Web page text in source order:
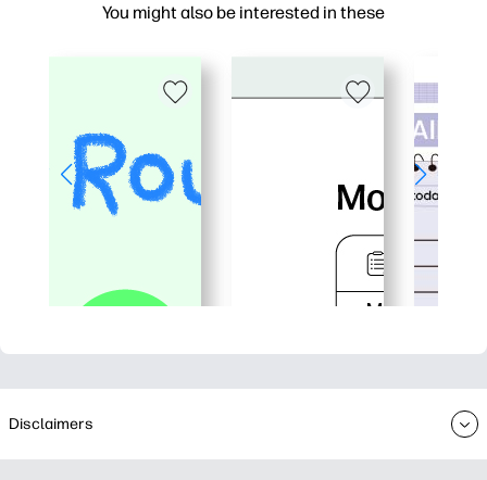
You might also be interested in these
Disclaimers